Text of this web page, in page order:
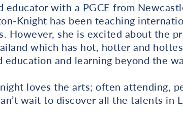
with a PGCE from
Knight has been teaching
However, she is excited about the
which has hot, hotter and
and learning beyond the
loves the arts; often attending,
wait to discover all the talents in